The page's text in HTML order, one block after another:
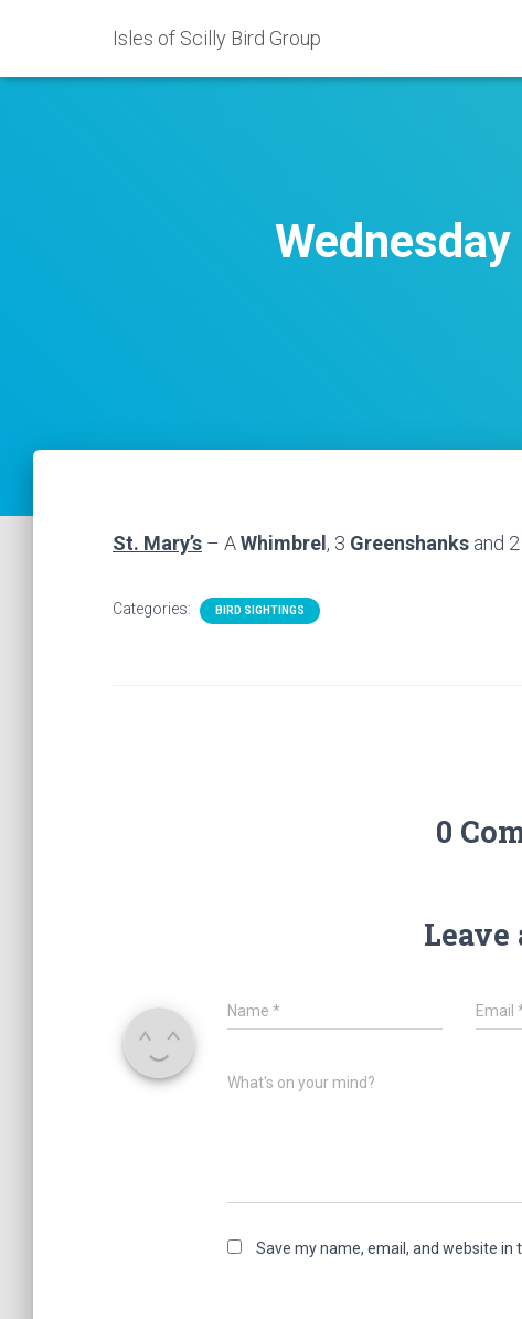
Isles of Scilly Bird Group
St. Mary’s – AWhimbrel , 3 Greenshanks and 2
Categories: BIRD SIGHTINGS
0
Leave
Name * Email
What's on your mind?
Save my name, email, and website